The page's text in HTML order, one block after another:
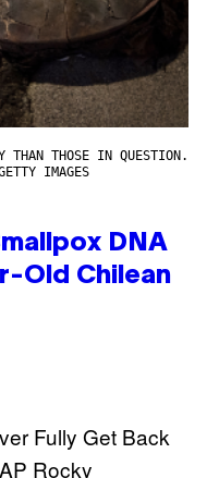
THAN THOSE IN QUESTION.
IMAGES
DNA
Old Chilean